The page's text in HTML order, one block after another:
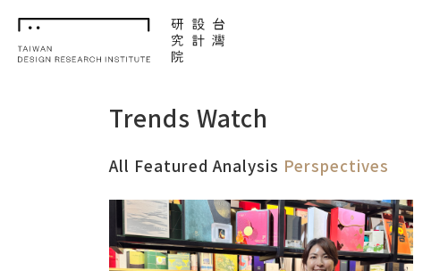
TDRI
Trends Watch
All FeaturedAnalysis Perspectives